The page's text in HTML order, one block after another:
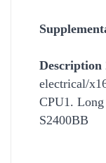
Description
electrical/
CPU1.
S2400BB